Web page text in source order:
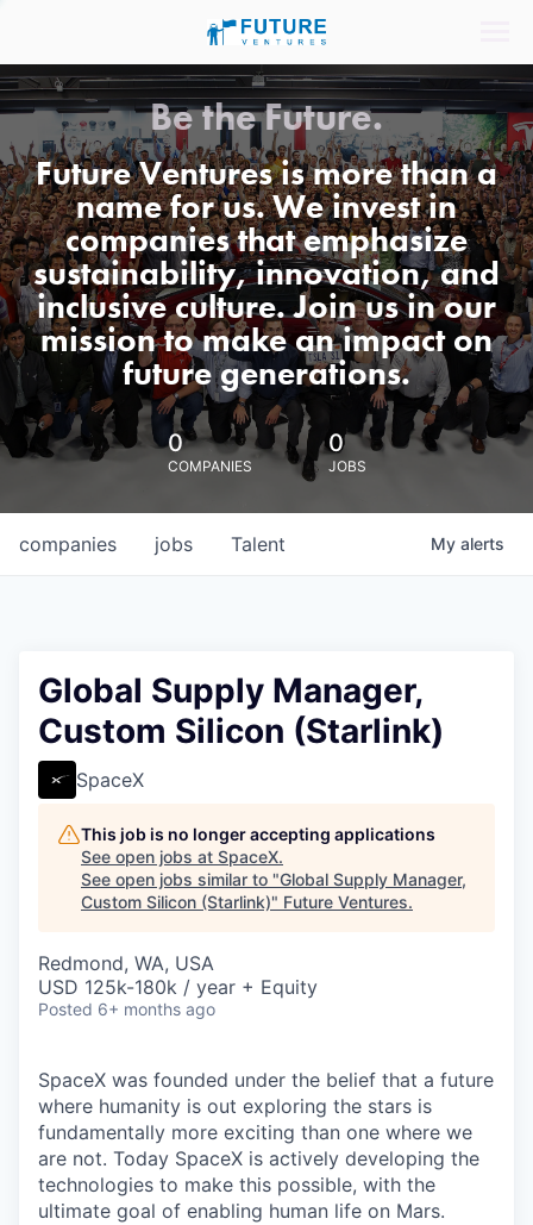
Be the Future.
Future Ventures is more than a
name for us. We invest in
companies that emphasize
sustainability, innovation, and
inclusive culture. Join us in our
mission to make an impact on
future generations.
0
COMPANIES
0
JOBS
jobs
companies Talent My alerts
Global Supply Manager,
Custom Silicon (Starlink)
SpaceX
This job is no longer accepting applications
See open jobs at SpaceX.
See open jobs similar to "Global Supply Manager,
Custom Silicon (Starlink)" Future Ventures.
Redmond, WA, USA
USD 125k-180k / year + Equity
Posted 6+ months ago
SpaceX was founded under the belief that a future
where humanity is out exploring the stars is
fundamentally more exciting than one where we
are not. Today SpaceX is actively developing the
technologies to make this possible, with the
ultimate goal of enabling human life on Mars.